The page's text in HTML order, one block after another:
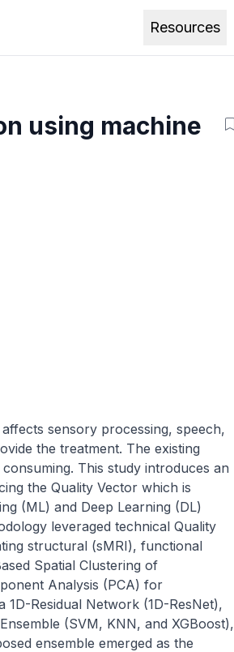
Resources
using machine
sensory processing, speech,
the treatment. The existing
This study introduces an
the Quality Vector which is
(ML) and Deep Learning (DL)
leveraged technical Quality
structural (sMRI), functional
Spatial Clustering of
Analysis (PCA) for
1D-Residual Network (1D-ResNet),
(SVM, KNN, and XGBoost),
ensemble emerged as the